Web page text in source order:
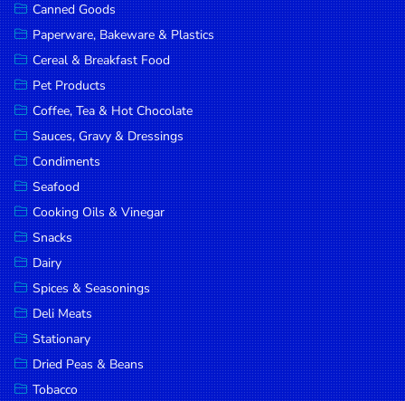
Meat
Bread &
Bakery
Pantry
Canned
Goods
Paperware,
Bakeware &
Plastics
Cereal &
Breakfast
Food
Pet
Products
Canned Goods
Paperware, Bakeware & Plastics
Cereal & Breakfast Food
Pet Products
Coffee, Tea & Hot Chocolate
Sauces, Gravy & Dressings
Condiments
Seafood
Cooking Oils & Vinegar
Snacks
Dairy
Spices & Seasonings
Deli Meats
Stationary
Dried Peas & Beans
Tobacco